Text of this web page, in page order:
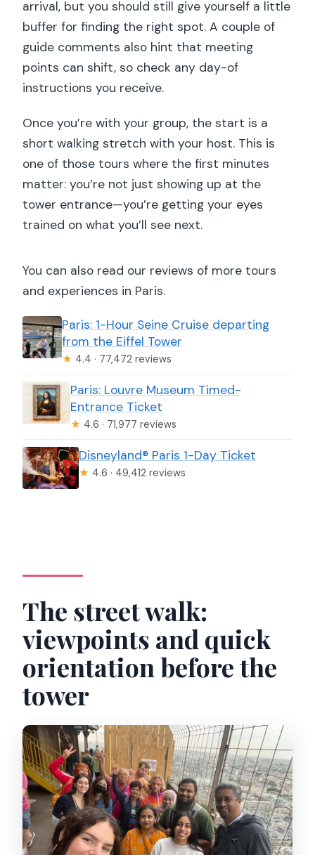
arrival, but you should still give yourself a little
buffer for finding the right spot. A couple of
guide comments also hint that meeting
points can shift, so check any day-of
instructions you receive.
Once you’re with your group, the start is a
short walking stretch with your host. This is
one of those tours where the first minutes
matter: you’re not just showing up at the
tower entrance—you’re getting your eyes
trained on what you’ll see next.
You can also read our reviews of more tours
and experiences in Paris.
Paris: 1-Hour Seine Cruise departing
from the Eiffel Tower
★ 4.4 · 77,472 reviews
Paris: Louvre Museum Timed-
Entrance Ticket
★ 4.6 · 71,977 reviews
Disneyland® Paris 1-Day Ticket
★ 4.6 · 49,412 reviews
The street walk:
viewpoints and quick
orientation before the
tower